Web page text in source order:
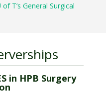
of T’s General Surgical
in HPB Surgery